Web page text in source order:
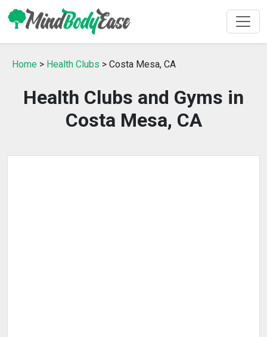
Home > Health Clubs > Costa Mesa, CA
Health Clubs and Gyms in
Costa Mesa, CA